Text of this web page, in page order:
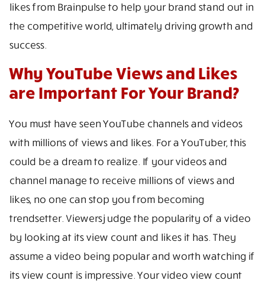
likes from Brainpulse to help your brand stand out in
the competitive world, ultimately driving growth and
success.
Why YouTube Views and Likes
are Important For Your Brand?
You must have seen YouTube channels and videos
with millions of views and likes. For a YouTuber, this
could be a dream to realize. If your videos and
channel manage to receive millions of views and
likes, no one can stop you from becoming
trendsetter. Viewers judge the popularity of a video
by looking at its view count and likes it has. They
assume a video being popular and worth watching if
its view count is impressive. Your video view count